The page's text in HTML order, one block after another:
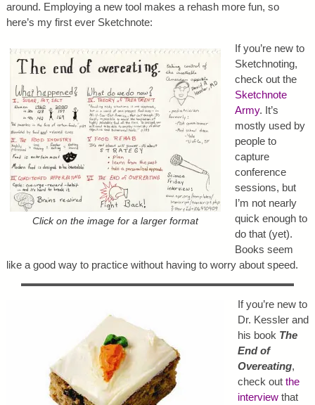
around. Employing a new tool makes a rehash more fun, so
here’s my first ever Sketchnote:
Click on the image for a larger format
If you’re new to
Sketchnoting,
check out the
Sketchnote
Army. It’s
mostly used by
people to
capture
conference
sessions, but
I’m not nearly
quick enough to
do that (yet).
Books seem
like a good way to practice without having to worry about speed.
If you’re new to
Dr. Kessler and
his book The
End of
Overeating,
check out the
interview that